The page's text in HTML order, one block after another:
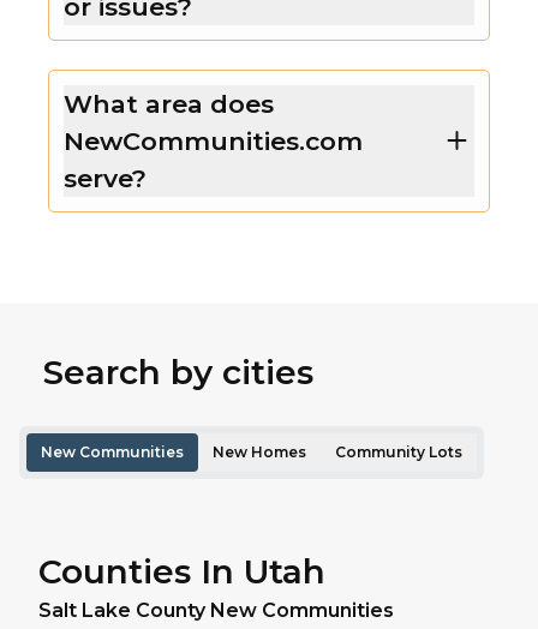
or issues?
What area does
NewCommunities.com
serve?
Search by cities
New Communities New Homes Community Lots
Counties In Utah
Salt Lake County New Communities